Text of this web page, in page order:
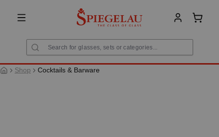
content
Shop Cocktails & Barware